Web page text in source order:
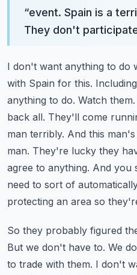
“event. Spain is a
They don't
I don't want anything to do
with Spain for this.
anything to do. Watch
back all. They'll come
man terribly. And this
man. They're lucky they
agree to anything. And you
need to sort of
protecting an area so
So they probably figured
But we don't have to. We
to trade with them. I don't